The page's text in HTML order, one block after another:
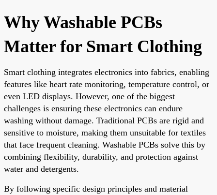
Why Washable PCBs
Matter for Smart Clothing
Smart clothing integrates electronics into fabrics, enabling
features like heart rate monitoring, temperature control, or
even LED displays. However, one of the biggest
challenges is ensuring these electronics can endure
washing without damage. Traditional PCBs are rigid and
sensitive to moisture, making them unsuitable for textiles
that face frequent cleaning. Washable PCBs solve this by
combining flexibility, durability, and protection against
water and detergents.
By following specific design principles and material